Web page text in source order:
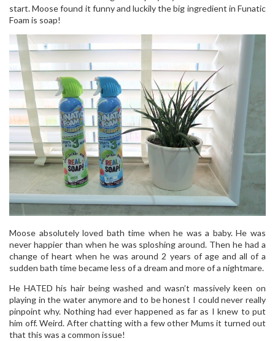
start. Moose found it funny and luckily the big ingredient in Funatic
Foam is soap!
Moose absolutely loved bath time when he was a baby. He was
never happier than when he was sploshing around. Then he had a
change of heart when he was around 2 years of age and all of a
sudden bath time became less of a dream and more of a nightmare.
He HATED his hair being washed and wasn’t massively keen on
playing in the water anymore and to be honest I could never really
pinpoint why. Nothing had ever happened as far as I knew to put
him off. Weird. After chatting with a few other Mums it turned out
that this was a common issue!